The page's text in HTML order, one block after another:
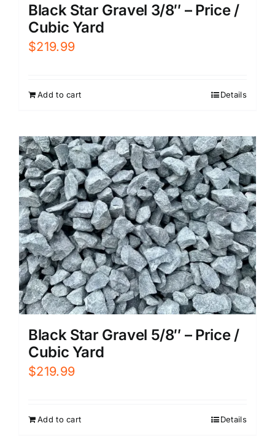
Black Star Gravel 3/8″ – Price /
Cubic Yard
$219.99
Add to cart Details
Black Star Gravel 5/8″ – Price /
Cubic Yard
$219.99
Add to cart Details